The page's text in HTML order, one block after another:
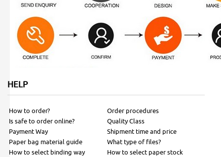
HELP
How to order?
Order procedures
Is safe to order online?
Quality Class
Payment Way
Shipment time and price
Paper bag material guide
What type of files?
How to select binding way
How to select paper stock